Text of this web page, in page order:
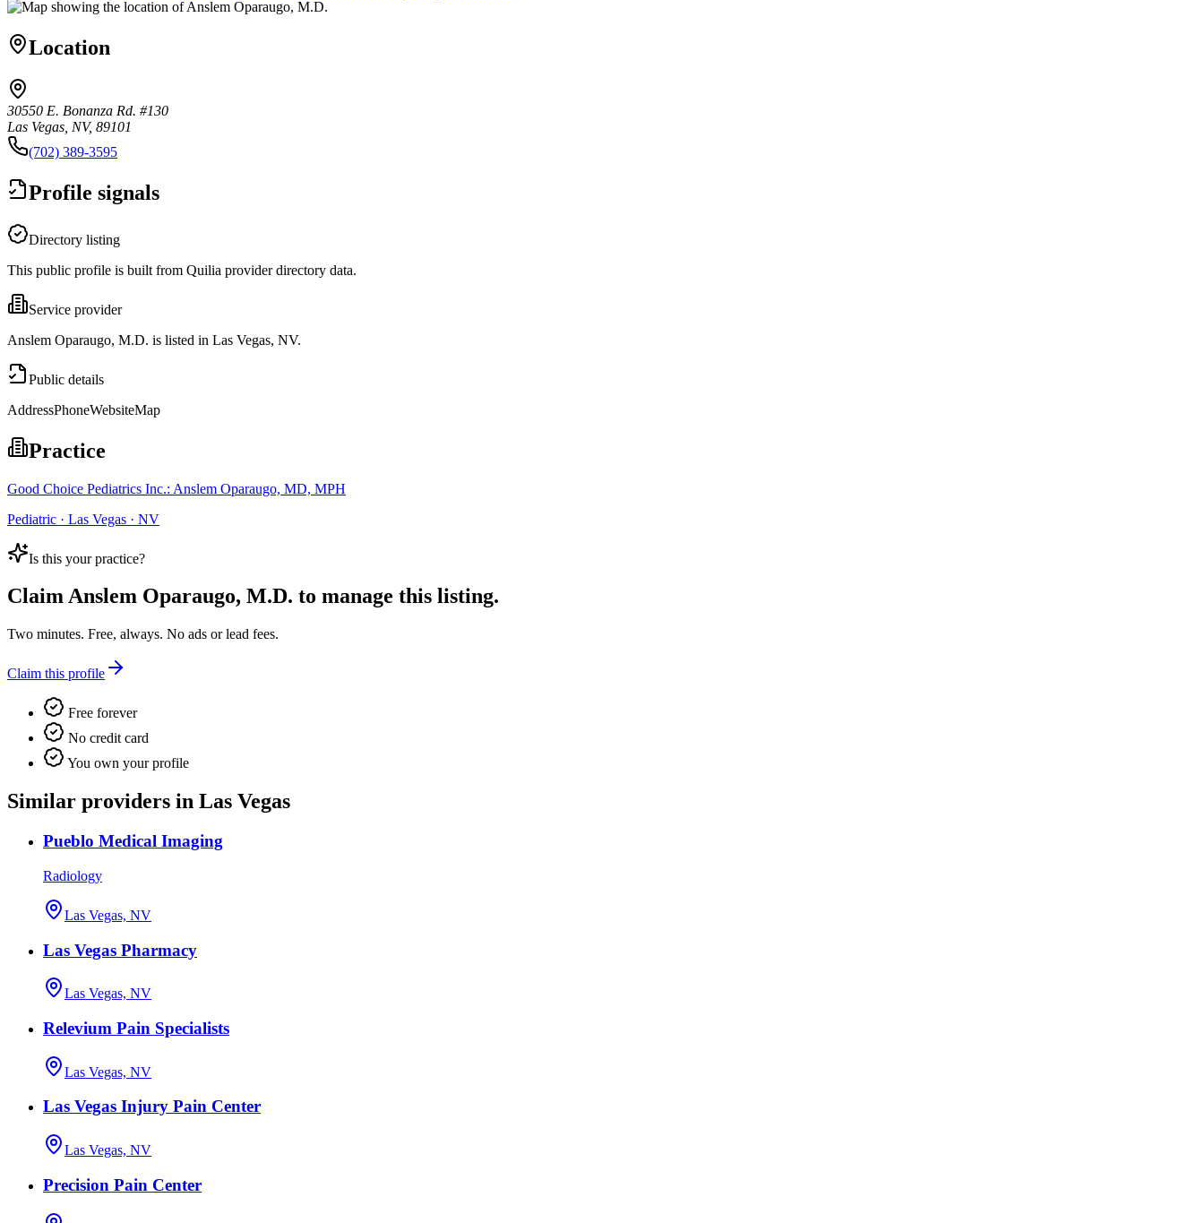
Location
30550 E. Bonanza Rd. #130
Las Vegas, NV, 89101
(702) 389-3595
Profile signals
Directory listing
This public profile is built from Quilia provider directory data.
Service provider
Anslem Oparaugo, M.D. is listed in Las Vegas, NV.
Public details
AddressPhoneWebsiteMap
Practice
Good Choice Pediatrics Inc.: Anslem Oparaugo, MD, MPH
Pediatric · Las Vegas · NV
Is this your practice?
ClaimAnslem Oparaugo, M.D. to manage this listing.
Two minutes. Free, always. No ads or lead fees.
Claim this profile
Free forever
No credit card
You own your profile
Similar providers in Las Vegas
Pueblo Medical Imaging
Radiology
Las Vegas, NV
Las Vegas Pharmacy
Las Vegas, NV
Relevium Pain Specialists
Las Vegas, NV
Las Vegas Injury Pain Center
Las Vegas, NV
Precision Pain Center